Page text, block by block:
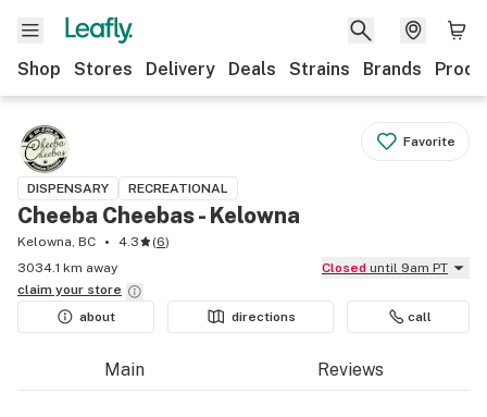
Shop Stores Delivery Deals Strains Brands
Favorite
DISPENSARY RECREATIONAL
Cheeba Cheebas - Kelowna
Kelowna, BC 4.3 (6)
3034.1 km away
Closed until 9am PT
claim your store
about
directions call
Main Reviews